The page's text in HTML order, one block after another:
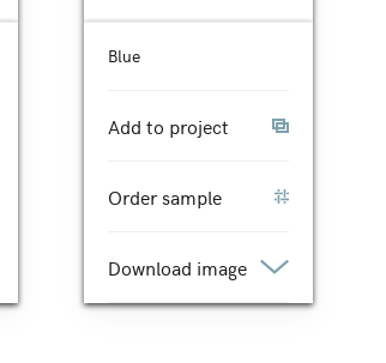
Blue
Add to project
Order sample
Download image